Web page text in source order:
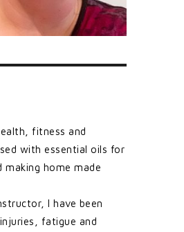
fitness and
with essential oils for
making home made
I have been
fatigue and